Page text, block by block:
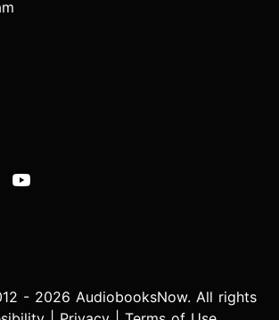
- 2026 AudiobooksNow. All rights